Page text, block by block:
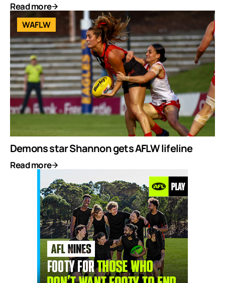
Read more
WAFLW
Demons star Shannon gets AFLW lifeline
Read more